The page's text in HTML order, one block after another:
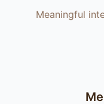
Meaningful